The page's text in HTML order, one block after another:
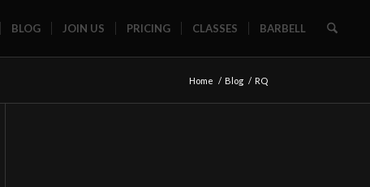
BLOG JOIN US PRICING CLASSES BARBELL
Home / Blog / RQ